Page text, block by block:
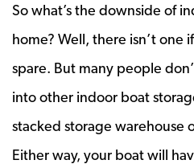
So what’s the downside of
home? Well, there isn’t one
spare. But many people
into other indoor boat
stacked storage warehouse
Either way, your boat will